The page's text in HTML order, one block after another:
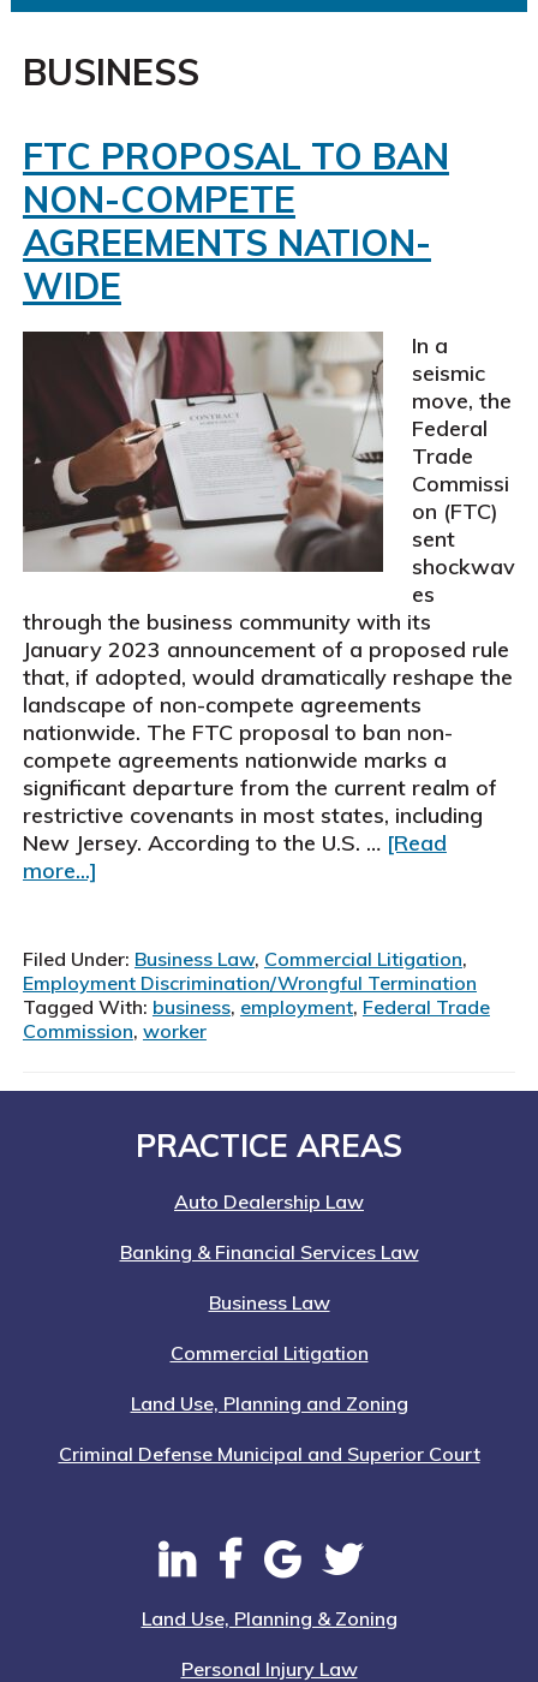
BUSINESS
FTC PROPOSAL TO BAN
NON-COMPETE
AGREEMENTS NATION-
WIDE
In a
seismic
move, the
Federal
Trade
Commissi
on (FTC)
sent
shockwav
es
through the business community with its
January 2023 announcement of a proposed rule
that, if adopted, would dramatically reshape the
landscape of non-compete agreements
nationwide. The FTC proposal to ban non-
compete agreements nationwide marks a
significant departure from the current realm of
restrictive covenants in most states, including
New Jersey. According to the U.S. … [Read
more...]
to
Ban
Non-
Compete
Nation-
Filed Under: Business Law, Commercial Litigation,
Employment Discrimination/Wrongful Termination
Tagged With: business, employment, Federal Trade
Commission, worker
PRACTICE AREAS
Auto Dealership Law
Banking & Financial Services Law
Business Law
Commercial Litigation
Land Use, Planning and Zoning
Criminal Defense Municipal and Superior Court
Land Use, Planning & Zoning
Personal Injury Law